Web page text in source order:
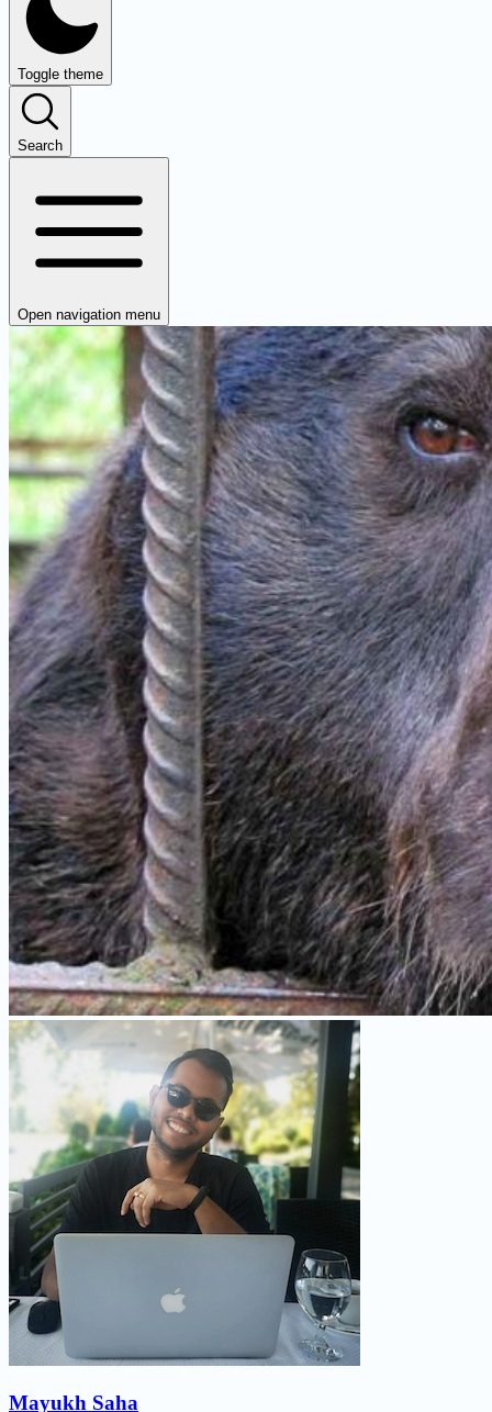
Toggle theme
Search
Open navigation menu
Mayukh Saha